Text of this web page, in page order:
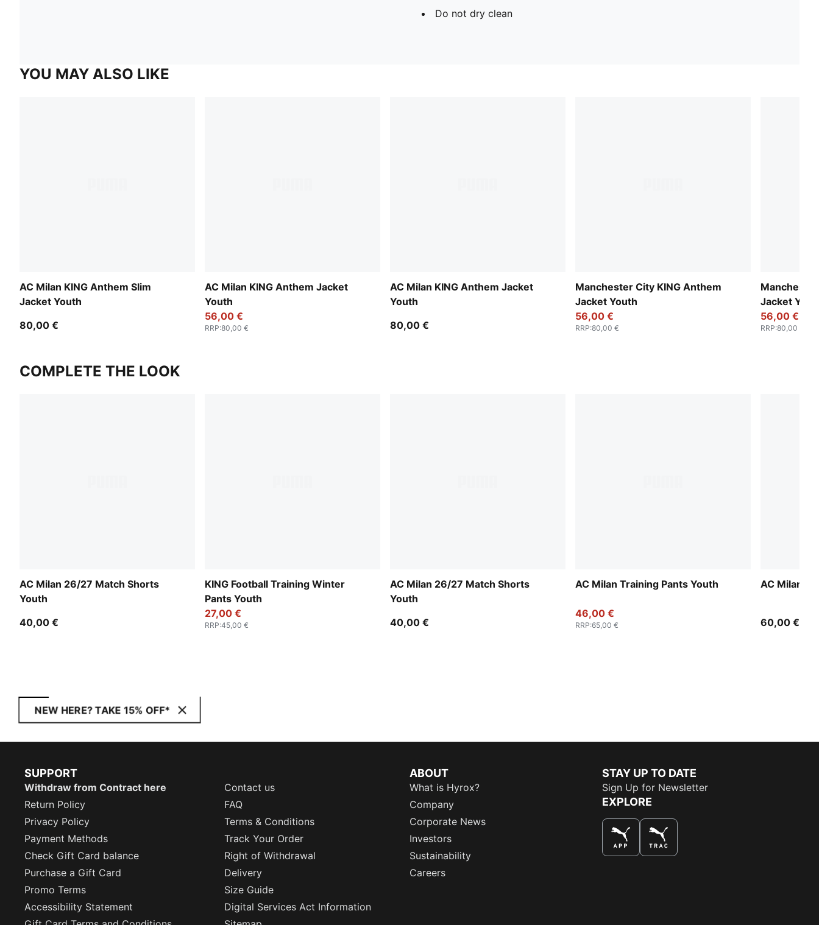
Do not dry clean
YOU MAY ALSO LIKE
AC Milan KING Anthem Slim
Jacket Youth
80,00 €
AC Milan KING Anthem Jacket
Youth
56,00 €
RRP:80,00 €
AC Milan KING Anthem Jacket
Youth
80,00 €
Manchester City KING Anthem
Jacket Youth
56,00 €
RRP:80,00 €
Jacket
56,00 €
RRP:80,00 €
COMPLETE THE LOOK
AC Milan 26/27 Match Shorts
Youth
40,00 €
KING Football Training Winter
Pants Youth
27,00 €
RRP:45,00 €
AC Milan 26/27 Match Shorts
Youth
40,00 €
AC Milan Training Pants Youth
46,00 €
RRP:65,00 €
AC Milan
60,00 €
NEW HERE? TAKE 15% OFF*
SUPPORT
Withdraw from Contract here
Contact us
Return Policy
FAQ
Privacy Policy
Terms & Conditions
Payment Methods
Track Your Order
Check Gift Card balance
Right of Withdrawal
Purchase a Gift Card
Delivery
Promo Terms
Size Guide
Accessibility Statement
Digital Services Act Information
ABOUT
What is Hyrox?
Company
Corporate News
Investors
Sustainability
Careers
STAY UP TO DATE
Sign Up for Newsletter
EXPLORE